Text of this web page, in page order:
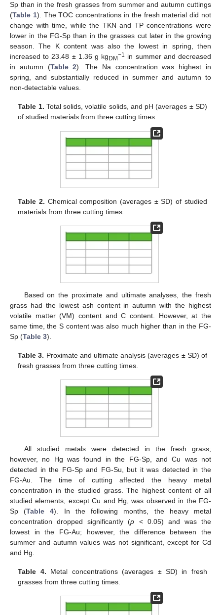
Sp than in the fresh grasses from summer and autumn cuttings
(Table 1). The TOC concentrations in the fresh material did not
change with time, while the TKN and TP concentrations were
lower in the FG-Sp than in the grasses cut later in the growing
season. The K content was also the lowest in spring, then
increased to 23.48 ± 1.36 g kg DM−1 in summer and decreased
in autumn (Table 2). The Na concentration was highest in
spring, and substantially reduced in summer and autumn to
non-detectable values.
Table 1. Total solids, volatile solids, and pH (averages ± SD)
of studied materials from three cutting times.
Table 2. Chemical composition (averages ± SD) of studied
materials from three cutting times.
Based on the proximate and ultimate analyses, the fresh
grass had the lowest ash content in autumn with the highest
volatile matter (VM) content and C content. However, at the
same time, the S content was also much higher than in the FG-
Sp (Table 3).
Table 3. Proximate and ultimate analysis (averages ± SD) of
fresh grasses from three cutting times.
All studied metals were detected in the fresh grass;
however, no Hg was found in the FG-Sp, and Cu was not
detected in the FG-Sp and FG-Su, but it was detected in the
FG-Au. The time of cutting affected the heavy metal
concentration in the studied grass. The highest content of all
studied elements, except Cu and Hg, was observed in the FG-
Sp (Table 4). In the following months, the heavy metal
concentration dropped significantly (p < 0.05) and was the
lowest in the FG-Au; however, the difference between the
summer and autumn values was not significant, except for Cd
and Hg.
Table 4. Metal concentrations (averages ± SD) in fresh
grasses from three cutting times.